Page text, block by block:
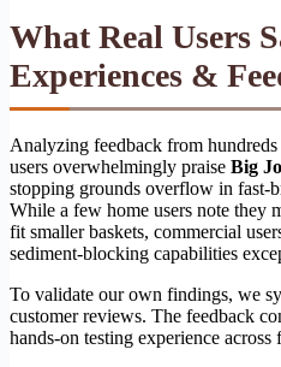
What Real Users
Experiences &
Analyzing feedback from
users overwhelmingly praise Big
stopping grounds overflow in fast-
While a few home users note they
fit smaller baskets, commercial
sediment-blocking capabilities
To validate our own findings, we
customer reviews. The feedback
hands-on testing experience across